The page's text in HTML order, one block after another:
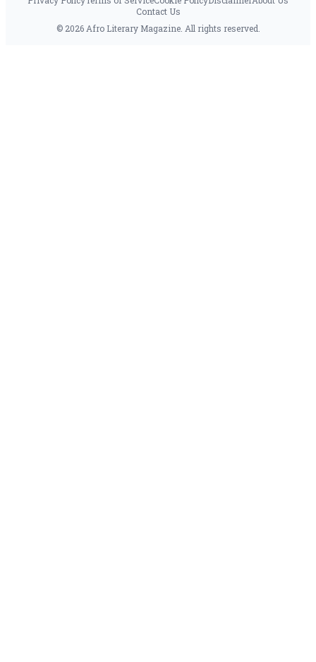
Contact Us
© 2026 Afro Literary Magazine. All rights reserved.